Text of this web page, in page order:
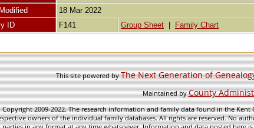
18 Mar 2022
ID
F141 Group Sheet Family Chart
This site powered byThe Next Generation of
Maintained byCounty
Copyright 2009-2022. The research information and family data found in the
owners of the individual family databases. All rights are reserved. No